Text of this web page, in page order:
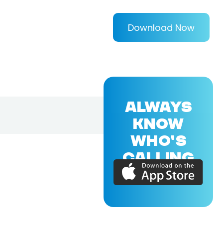
Download Now
ALWAYS
KNOW
WHO'S
CALLING